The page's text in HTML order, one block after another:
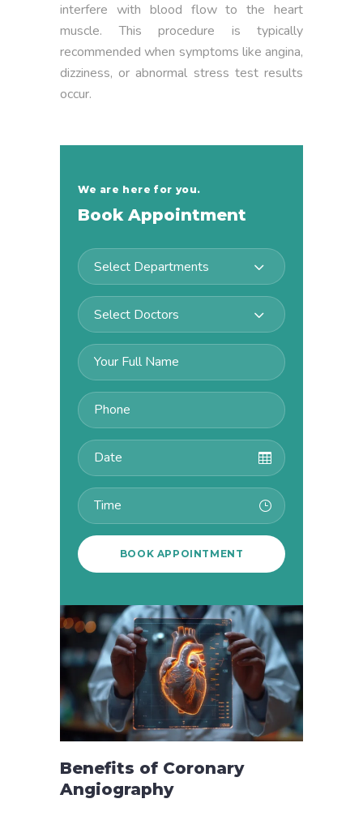
interfere with blood flow to the heart
muscle. This procedure is typically
recommended when symptoms like angina,
dizziness, or abnormal stress test results
occur.
We are here for you.
Book Appointment
Select Departments
Select Doctors
Benefits of Coronary
Angiography